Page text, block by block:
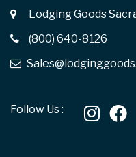
Lodging Goods
(800) 640-8126
Follow Us :